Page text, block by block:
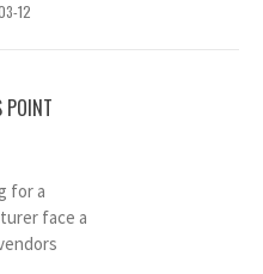
12
POINT
for a
face a